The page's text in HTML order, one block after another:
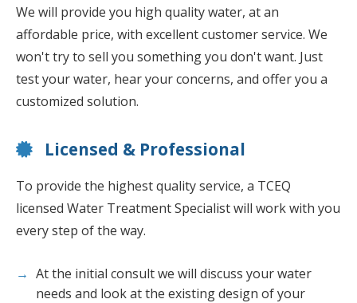
We will provide you high quality water, at an
affordable price, with excellent customer service. We
won't try to sell you something you don't want. Just
test your water, hear your concerns, and offer you a
customized solution.
Licensed & Professional
To provide the highest quality service, a TCEQ
licensed Water Treatment Specialist will work with you
every step of the way.
At the initial consult we will discuss your water
needs and look at the existing design of your